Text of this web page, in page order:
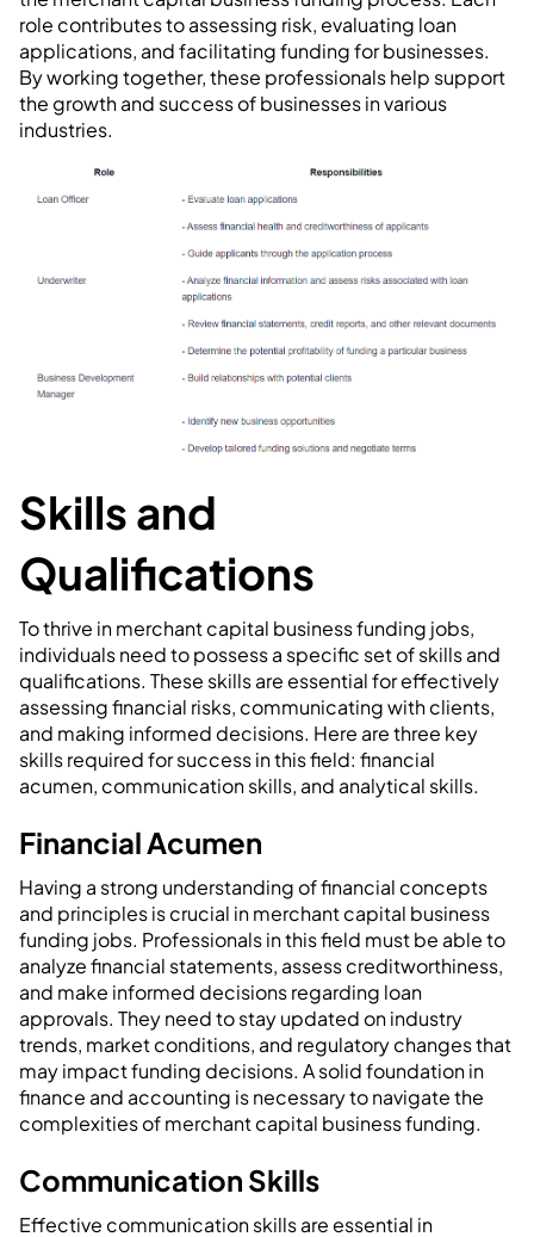
role contributes to assessing risk, evaluating loan
applications, and facilitating funding for businesses.
By working together, these professionals help support
the growth and success of businesses in various
industries.
Skills and
Qualifications
To thrive in merchant capital business funding jobs,
individuals need to possess a specific set of skills and
qualifications. These skills are essential for effectively
assessing financial risks, communicating with clients,
and making informed decisions. Here are three key
skills required for success in this field: financial
acumen, communication skills, and analytical skills.
Financial Acumen
Having a strong understanding of financial concepts
and principles is crucial in merchant capital business
funding jobs. Professionals in this field must be able to
analyze financial statements, assess creditworthiness,
and make informed decisions regarding loan
approvals. They need to stay updated on industry
trends, market conditions, and regulatory changes that
may impact funding decisions. A solid foundation in
finance and accounting is necessary to navigate the
complexities of merchant capital business funding.
Communication Skills
Effective communication skills are essential in